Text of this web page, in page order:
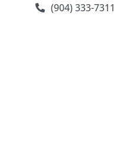
(904) 333-7311